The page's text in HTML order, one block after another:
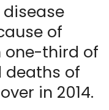
of
one-third of
deaths of
in 2014.